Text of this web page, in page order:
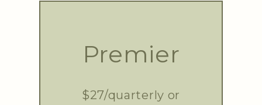
Premier
$27/quarterly or